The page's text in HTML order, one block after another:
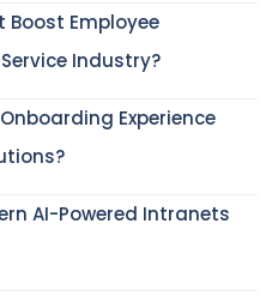
Boost Employee
Industry?
Experience
AI-Powered Intranets